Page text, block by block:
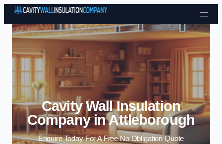
Skip to content
Cavity Wall Insulation
Company in Attleborough
Enquire Today For A Free No Obligation Quote